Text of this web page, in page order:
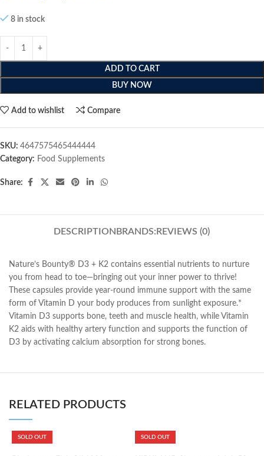
8 in stock
ADD TO CART
BUY NOW
Add to wishlist Compare
SKU: 4647575465444444
Category: Food Supplements
Share:
DESCRIPTION BRANDS: REVIEWS (0)
Nature’s Bounty® D3 + K2 contains essential nutrients to nurture
you from head to toe—bringing out your inner power to thrive!
These capsules provide year-round immune support with the same
form of Vitamin D your body produces from sunlight exposure.*
Vitamin D3 supports bone, teeth and muscle health, while Vitamin
K2 aids with healthy artery function and supports the function of
D3 by activating calcium absorption for strong bones.
RELATED PRODUCTS
SOLD OUT SOLD OUT